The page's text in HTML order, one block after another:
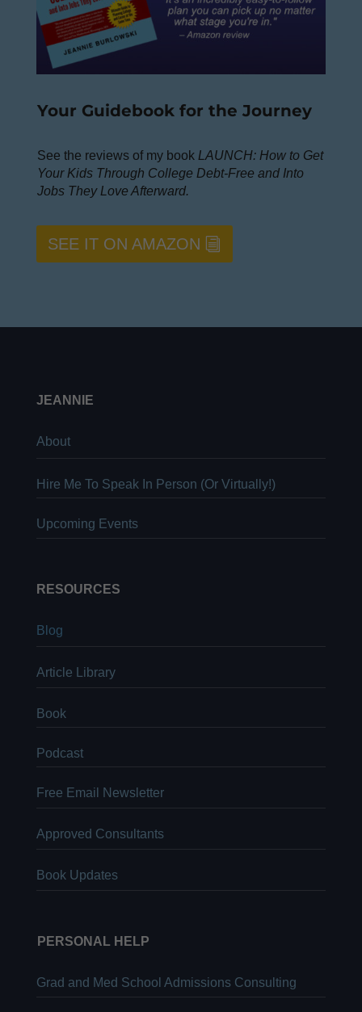
Your Guidebook for the Journey
See the reviews of my book LAUNCH: How to Get
Your Kids Through College Debt-Free and Into
Jobs They Love Afterward.
SEE IT ON AMAZON
JEANNIE
About
Hire Me To Speak In Person (Or Virtually!)
Upcoming Events
RESOURCES
Blog
Article Library
Book
Podcast
Free Email Newsletter
Approved Consultants
Book Updates
PERSONAL HELP
Grad and Med School Admissions Consulting